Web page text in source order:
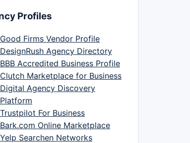
Profiles
Good Firms Vendor Profile
DesignRush Agency Directory
BBB Accredited Business Profile
Clutch Marketplace for Business
Digital Agency Discovery
Platform
Trustpilot For Business
Bark.com Online Marketplace
Yelp Searchen Networks